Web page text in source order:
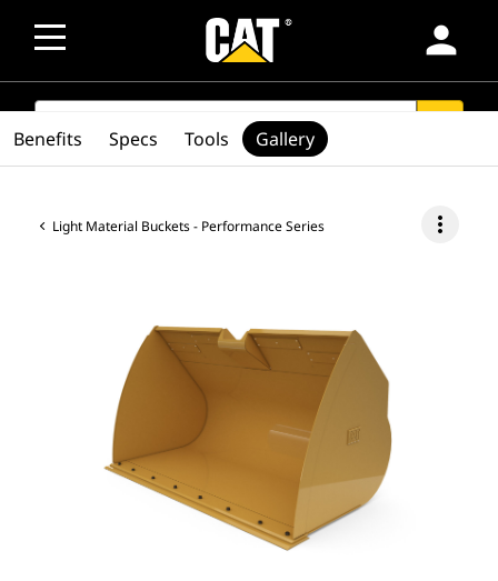
person
SEARCH
Light Material Buckets - Performance Series more_vert
Benefits Specs Tools Gallery